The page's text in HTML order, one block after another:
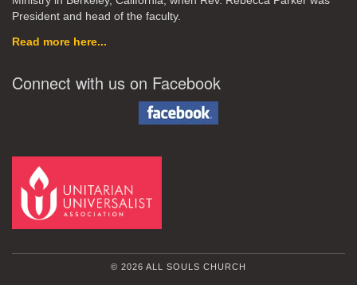
President and head of the faculty.
Read more here...
Connect with us on Facebook
© 2026 ALL SOULS CHURCH